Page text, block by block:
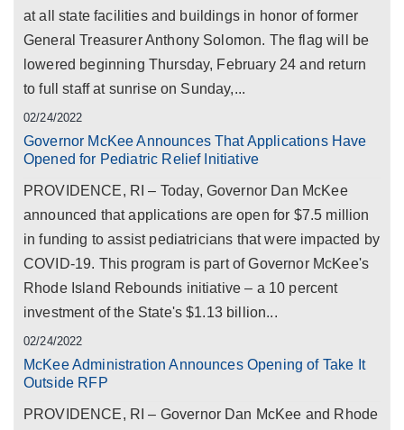
at all state facilities and buildings in honor of former
General Treasurer Anthony Solomon. The flag will be
lowered beginning Thursday, February 24 and return
to full staff at sunrise on Sunday,...
02/24/2022
Governor McKee Announces That Applications Have
Opened for Pediatric Relief Initiative
PROVIDENCE, RI – Today, Governor Dan McKee
announced that applications are open for $7.5 million
in funding to assist pediatricians that were impacted by
COVID-19. This program is part of Governor McKee's
Rhode Island Rebounds initiative – a 10 percent
investment of the State's $1.13 billion...
02/24/2022
McKee Administration Announces Opening of Take It
Outside RFP
PROVIDENCE, RI – Governor Dan McKee and Rhode